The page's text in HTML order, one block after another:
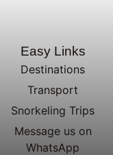
Easy Links
Destinations
Transport
Snorkeling Trips
Message us on
WhatsApp